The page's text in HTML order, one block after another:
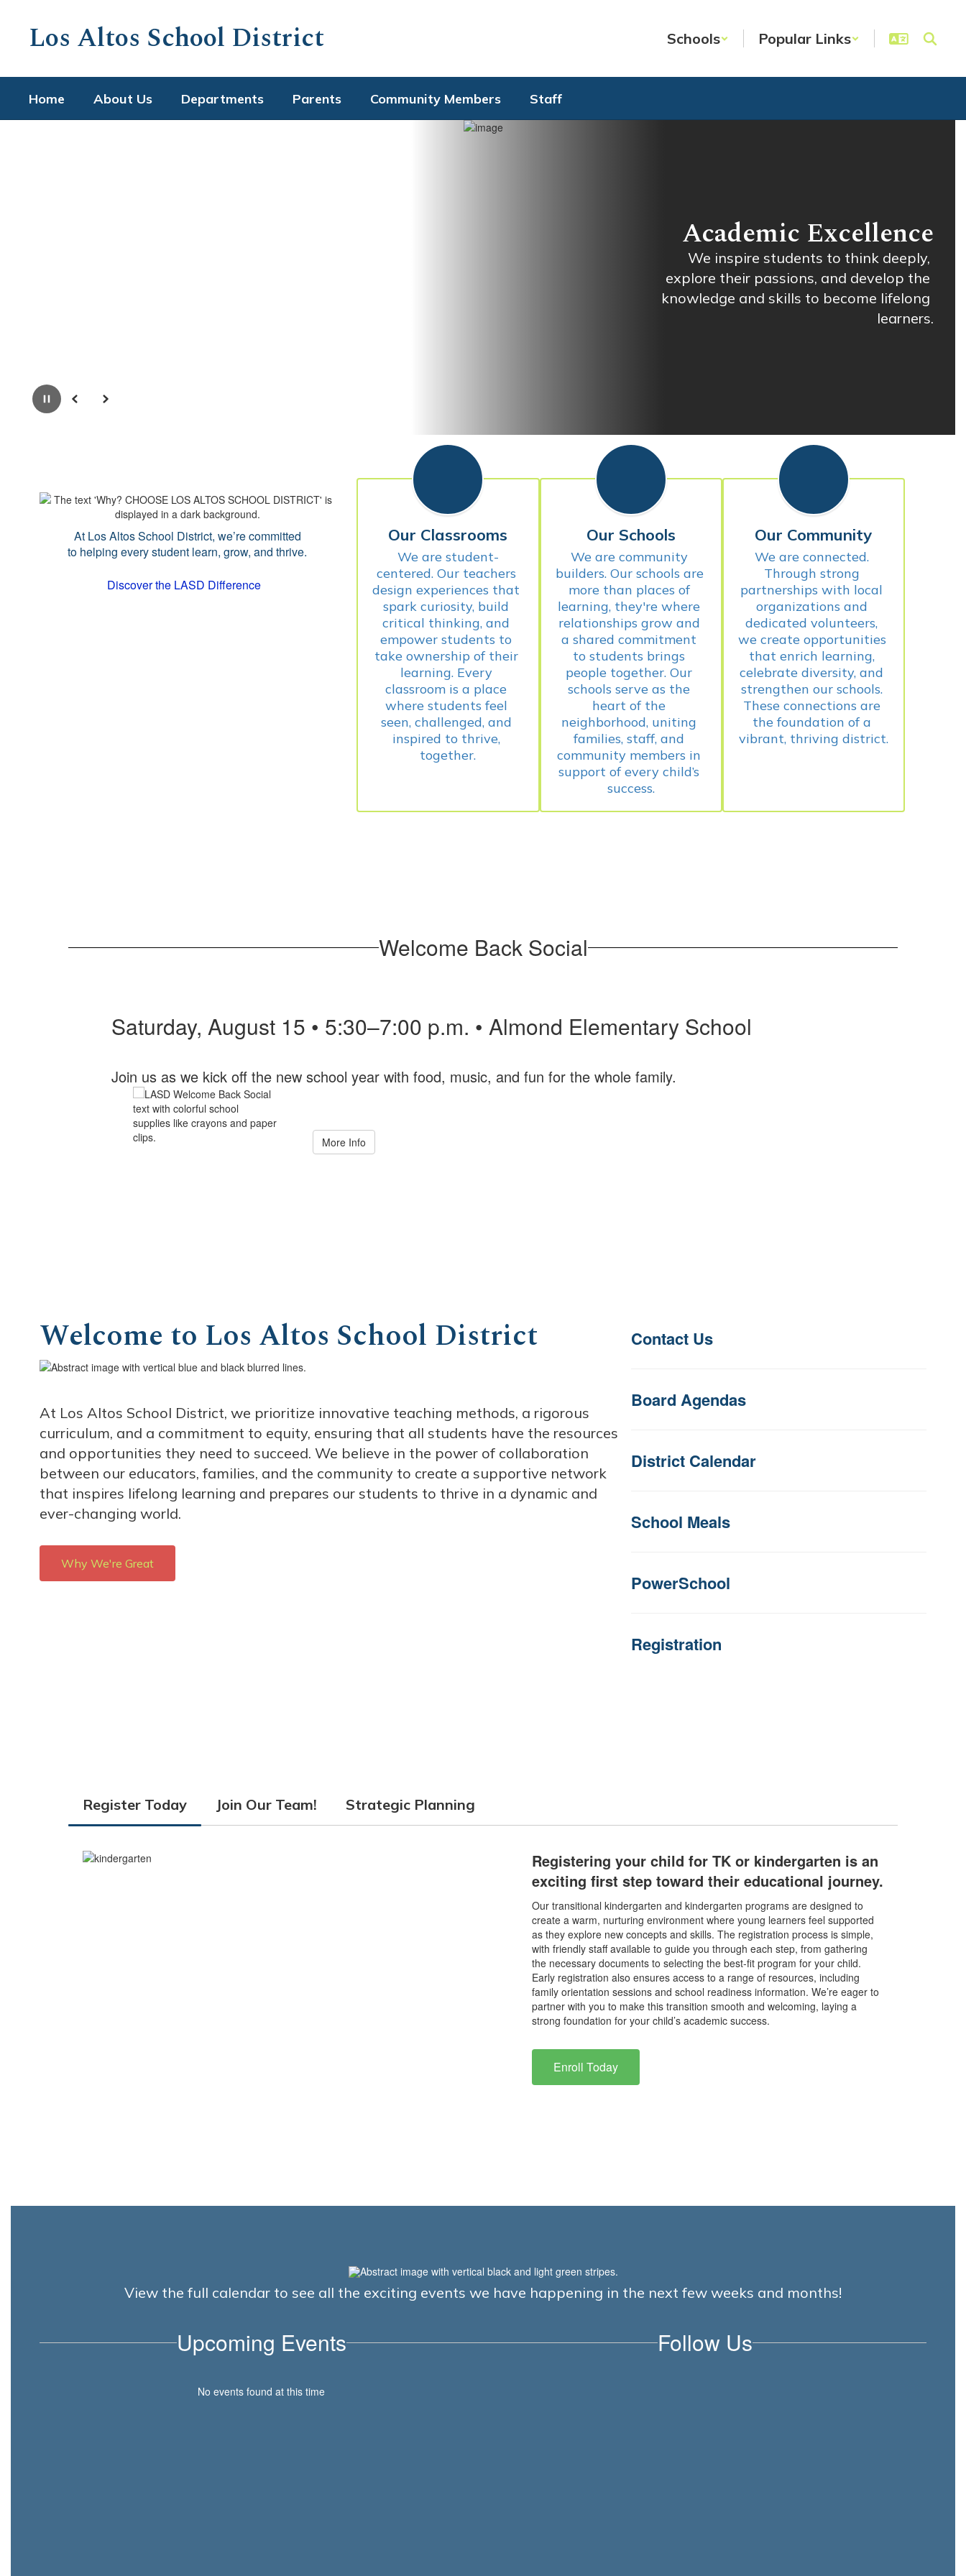
Los Altos School District Schools Popular Links
Home About Us Departments Parents Community Members Staff
PausePrevious Next
Academic Excellence
We inspire students to think deeply,
explore their passions, and develop the
knowledge and skills to become lifelong
learners.
At Los Altos School District, we’re committed
to helping every student learn, grow, and thrive.
Discover the LASD Difference
Our Classrooms
We are student-
centered. Our teachers
design experiences that
spark curiosity, build
critical thinking, and
empower students to
take ownership of their
learning. Every
classroom is a place
where students feel
seen, challenged, and
inspired to thrive,
Our Schools
We are community
builders. Our schools are
more than places of
learning, they're where
relationships grow and
a shared commitment
to students brings
people together. Our
schools serve as the
heart of the
neighborhood, uniting
families, staff, and
community members in
support of every child’s
success.
Our Community
We are connected.
Through strong
partnerships with local
organizations and
dedicated volunteers,
we create opportunities
that enrich learning,
celebrate diversity, and
strengthen our schools.
These connections are
the foundation of a
vibrant, thriving district.
Welcome Back Social
Saturday, August 15 • 5:30–7:00 p.m. • Almond Elementary School
Join us as we kick off the new school year with food, music, and fun for the whole family.
More Info
Welcome to Los Altos School District
At Los Altos School District, we prioritize innovative teaching methods, a rigorous
curriculum, and a commitment to equity, ensuring that all students have the resources
and opportunities they need to succeed. We believe in the power of collaboration
between our educators, families, and the community to create a supportive network
that inspires lifelong learning and prepares our students to thrive in a dynamic and
ever-changing world.
Why We're Great
Contact Us
Board Agendas
District Calendar
School Meals
PowerSchool
Registration
Register Today Join Our Team! Strategic Planning
Registering your child for TK or kindergarten is an
exciting first step toward their educational journey.
Our transitional kindergarten and kindergarten programs are designed to
create a warm, nurturing environment where young learners feel supported
as they explore new concepts and skills. The registration process is simple,
with friendly staff available to guide you through each step, from gathering
the necessary documents to selecting the best-fit program for your child.
Early registration also ensures access to a range of resources, including
family orientation sessions and school readiness information. We’re eager to
partner with you to make this transition smooth and welcoming, laying a
strong foundation for your child’s academic success.
Enroll Today
View the full calendar to see all the exciting events we have happening in the next few weeks and months!
Upcoming Events
No events found at this time
Follow Us